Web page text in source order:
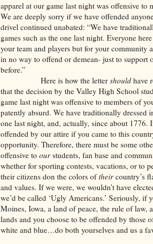
apparel at our game last night was offensive to
We are deeply sorry if we have offended
drivel continued unabated: “We have
games such as the one last night. Everyone
your team and players but for your community
in no way to offend or demean- just to support
before.”
Here is how the letter should have
that the decision by the Valley High School
game last night was offensive to members of
patently absurd. We have traditionally dressed
one last night, and, actually, since about
offended by our attire if you came to this
opportunity. Therefore, there must be some
offensive to ourstudents, fan base and
whether for sporting contests, vacations, or to
their citizens don the colors oftheircountry’s
and values. If we were, we wouldn’t have
we’d be called ‘Ugly Americans.’ Seriously, if
Moines, Iowa, a land of peace, the rule of law,
lands and you choose to be offended by those
white and blue…do both yourselves and us a